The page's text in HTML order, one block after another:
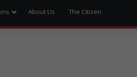
About Us The Citizen